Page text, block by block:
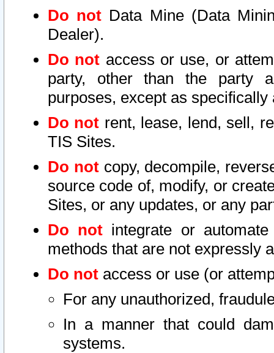
Do not Data Mine (Data
Dealer).
Do not access or use, or
party, other than the party
purposes, except as
Do not rent, lease, lend, sell,
TIS Sites.
Do notcopy, decompile,
source code of, modify, or
Sites, or any updates, or any
Do not integrate or
methods that are not expressly
Do not access or use (or
For any unauthorized,
In a manner that could
systems.